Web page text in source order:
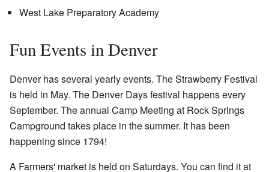
West Lake Preparatory Academy
Fun Events in Denver
Denver has several yearly events. The Strawberry Festival
is held in May. The Denver Days festival happens every
September. The annual Camp Meeting at Rock Springs
Campground takes place in the summer. It has been
happening since 1794!
A Farmers' market is held on Saturdays. You can find it at